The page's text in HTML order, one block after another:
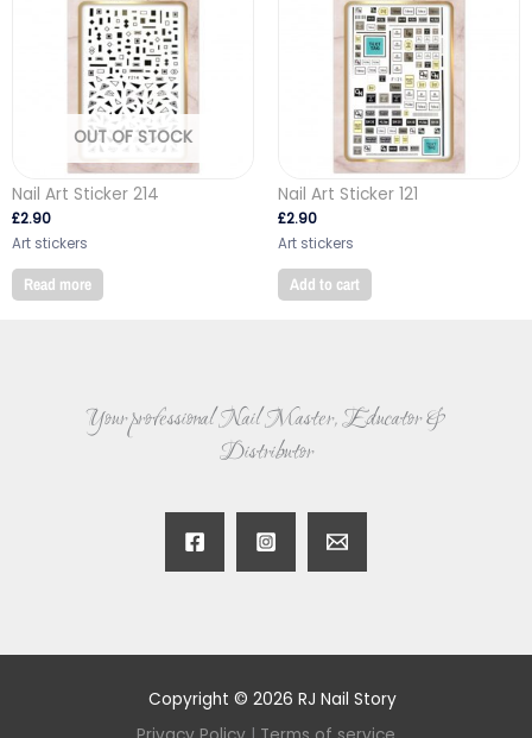
OUT OF STOCK
Nail Art Sticker 214
£2.90
Art stickers
Read more
Nail Art Sticker 121
£2.90
Art stickers
Add to cart
Your professional Nail Master, Educator &
Distributor
Copyright © 2026 RJ Nail Story